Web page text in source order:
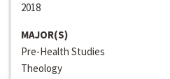
2018
MAJOR(S)
Pre-Health Studies
Theology